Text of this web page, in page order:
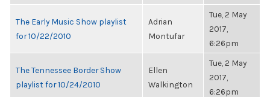
The Early Music Show playlist
for 10/22/2010
Adrian
Montufar
Tue, 2 May
2017,
6:26pm
The Tennessee Border Show
playlist for 10/24/2010
Ellen
Walkington
Tue, 2 May
2017,
6:26pm